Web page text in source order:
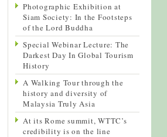
Photographic Exhibition at
Siam Society: In the Footsteps
of the Lord Buddha
Special Webinar Lecture: The
Darkest Day In Global Tourism
History
A Walking Tour through the
history and diversity of
Malaysia Truly Asia
At its Rome summit, WTTC’s
credibility is on the line